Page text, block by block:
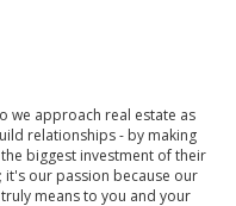
we approach real estate as
relationships - by making
biggest investment of their
it's our passion because our
means to you and your